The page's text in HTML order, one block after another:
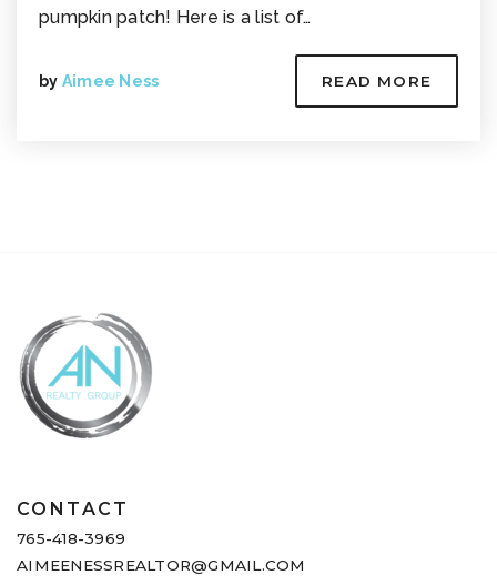
pumpkin patch! Here is a list of…
by Aimee Ness READ MORE
CONTACT
765-418-3969
AIMEENESSREALTOR@GMAIL.COM